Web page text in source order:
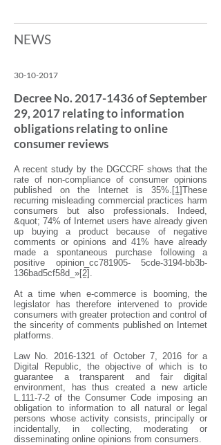
NEWS
30-10-2017
Decree No.2017-1436of September
29, 2017 relating to information
obligations relating to online
consumer reviews
A recent study by the DGCCRF shows that the
rate of non-compliance of consumer opinions
published on the Internet is 35%. [1]These
recurring misleading commercial practices harm
consumers but also professionals. Indeed,
&quot; 74% of Internet users have already given
up buying a product because of negative
comments or opinions and 41% have already
made a spontaneous purchase following a
positive opinion_cc781905- 5cde-3194-bb3b-
136bad5cf58d_»[2] .
At a time when e-commerce is booming, the
legislator has therefore intervened to provide
consumers with greater protection and control of
the sincerity of comments published on Internet
platforms.
Law No. 2016-1321of October 7, 2016 for a
Digital Republic, the objective of which is to
guarantee a transparent and fair digital
environment, has thus created a new article
L.111-7-2 of the Consumer Code imposing an
obligation to information to all natural or legal
persons whose activity consists, principally or
incidentally, in collecting, moderating or
disseminating online opinions from consumers.